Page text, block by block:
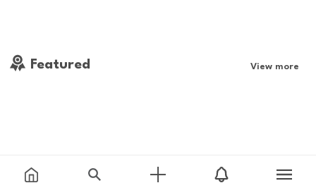
Featured View more